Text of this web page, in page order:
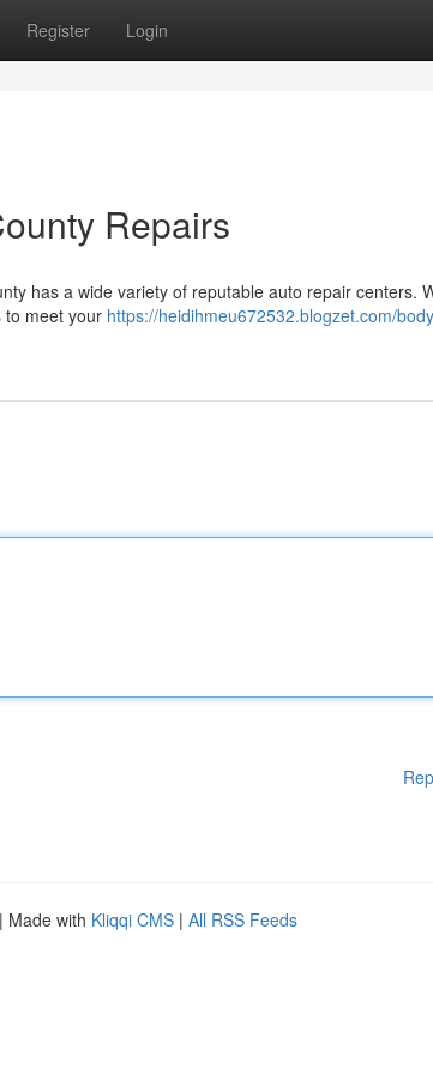
Register Login
Repairs
has a wide variety of reputable auto repair centers.
to meet your https://heidihmeu672532.blogzet.com/
| Made with Kliqqi CMS | All RSS Feeds